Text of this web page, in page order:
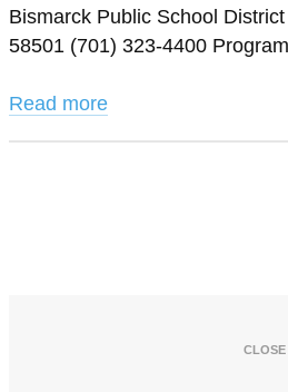
Bismarck Public School
58501 (701) 323-4400
Read more
close